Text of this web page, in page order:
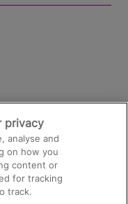
privacy
analyse and
on how you
content or
for tracking
track.